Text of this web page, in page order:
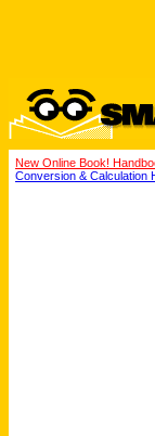
New Online Book!
Conversion & Calculation